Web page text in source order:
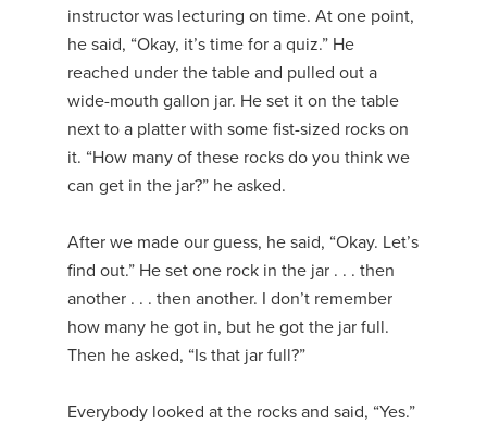
instructor was lecturing on time. At one point,
he said, “Okay, it’s time for a quiz.” He
reached under the table and pulled out a
wide-mouth gallon jar. He set it on the table
next to a platter with some fist-sized rocks on
it. “How many of these rocks do you think we
can get in the jar?” he asked.
After we made our guess, he said, “Okay. Let’s
find out.” He set one rock in the jar . . . then
another . . . then another. I don’t remember
how many he got in, but he got the jar full.
Then he asked, “Is that jar full?”
Everybody looked at the rocks and said, “Yes.”